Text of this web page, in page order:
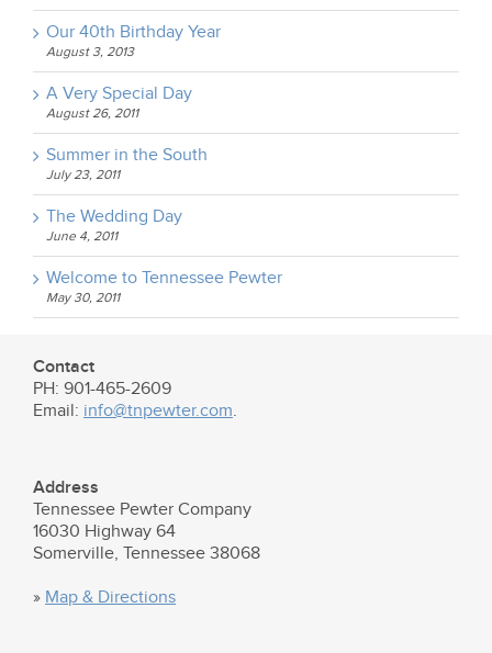
Our 40th Birthday Year
August 3, 2013
A Very Special Day
August 26, 2011
Summer in the South
July 23, 2011
The Wedding Day
June 4, 2011
Welcome to Tennessee Pewter
May 30, 2011
Contact
PH: 901-465-2609
Email: info@tnpewter.com.
Address
Tennessee Pewter Company
16030 Highway 64
Somerville, Tennessee 38068
» Map & Directions